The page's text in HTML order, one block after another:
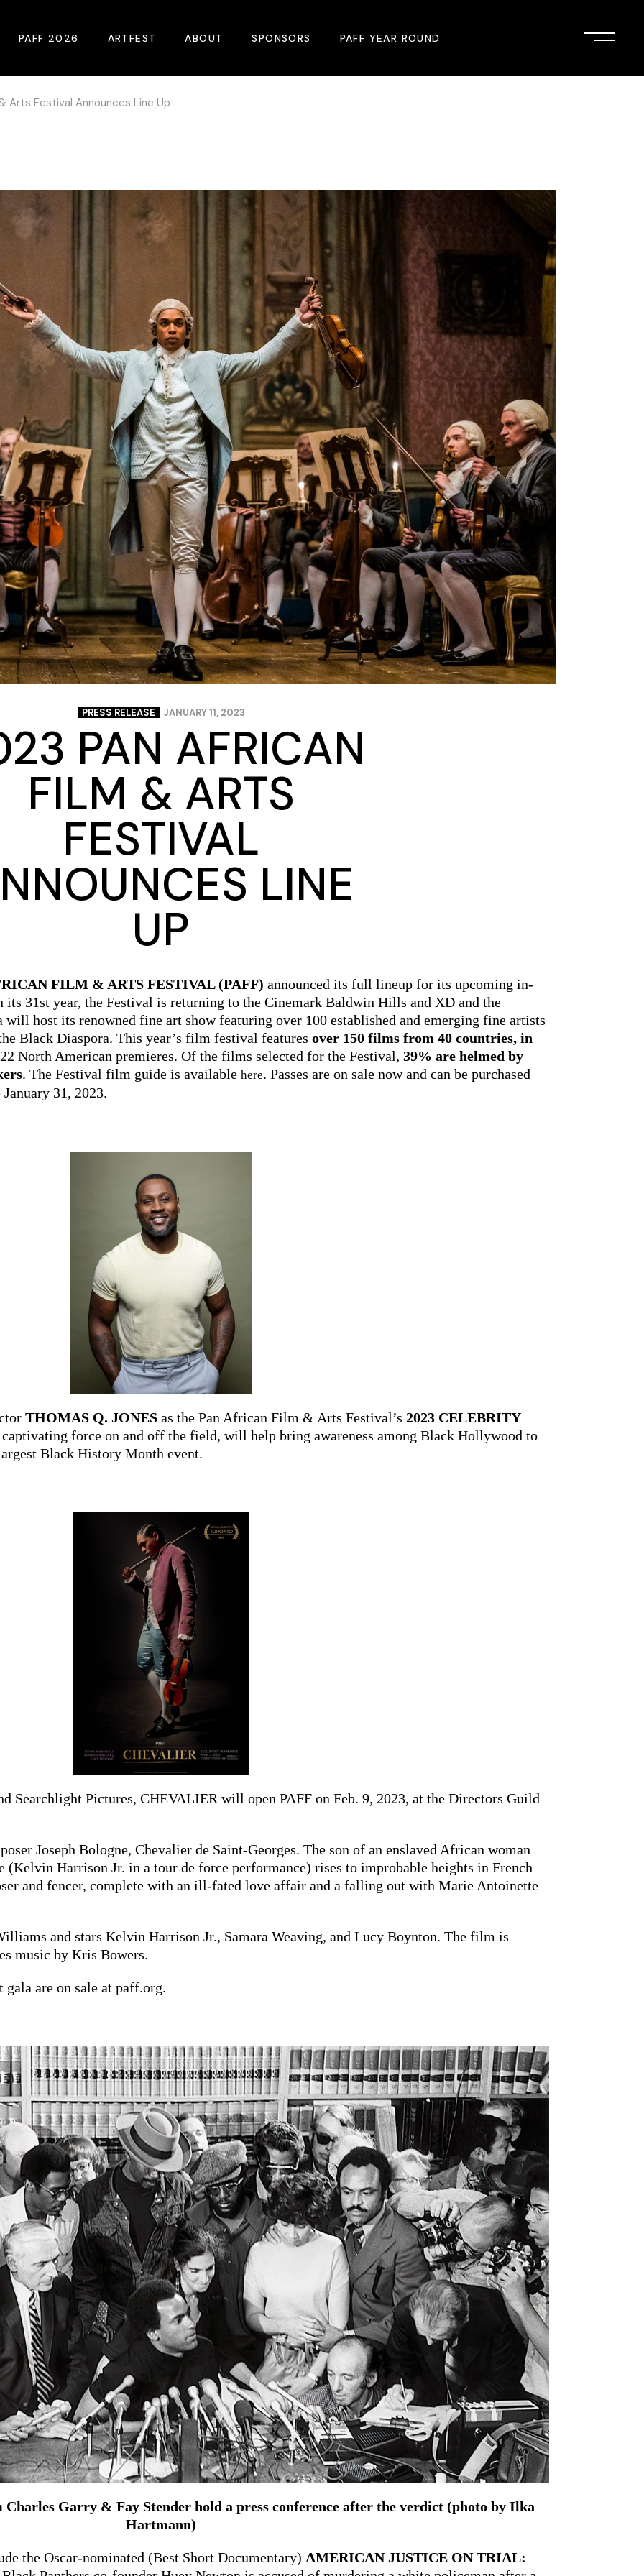
PAFF 2026
At A Glance
Buy Passes
Plan Your Visit
Opening Night
Closing Night
PAFF Soul Comedy Show
Senior Connections
Children & Youth
Studentfest
PAFF Institute
Awards Brunch
ARTFEST ABOUT
Archives
Contact Us
SPONSORS PAFF YEAR ROUND
PAFF Institute
PAFF Speakers Bureau
Arts Festival Announces Line Up
PRESS RELEASE JANUARY 11, 2023
PAN AFRICAN
FILM & ARTS
FESTIVAL
LINE
UP
FILM & ARTS FESTIVAL (PAFF) announced its full lineup for its upcoming in-
its 31st year, the Festival is returning to the Cinemark Baldwin Hills and XD and the
host its renowned fine art show featuring over 100 established and emerging fine artists
Black Diaspora. This year’s film festival features over 150 films from 40 countries, in
North American premieres. Of the films selected for the Festival, 39% are helmed by
. The Festival film guide is available here. Passes are on sale now and can be purchased
31, 2023.
THOMAS Q. JONES as the Pan African Film & Arts Festival’s 2023 CELEBRITY
captivating force on and off the field, will help bring awareness among Black Hollywood to
Black History Month event.
Searchlight Pictures, CHEVALIER will open PAFF on Feb. 9, 2023, at the Directors Guild
Joseph Bologne, Chevalier de Saint-Georges. The son of an enslaved African woman
(Kelvin Harrison Jr. in a tour de force performance) rises to improbable heights in French
and fencer, complete with an ill-fated love affair and a falling out with Marie Antoinette
and stars Kelvin Harrison Jr., Samara Weaving, and Lucy Boynton. The film is
music by Kris Bowers.
are on sale at paff.org.
Charles Garry & Fay Stender hold a press conference after the verdict (photo by Ilka
Hartmann)
the Oscar-nominated (Best Short Documentary) AMERICAN JUSTICE ON TRIAL: